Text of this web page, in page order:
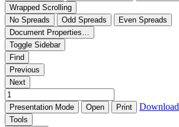
Wrapped Scrolling
No Spreads
Odd Spreads
Even Spreads
Document Properties…
Toggle Sidebar
Find
Previous
Next
Presentation Mode Open Print Download
Tools